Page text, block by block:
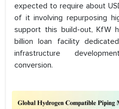
expected to require about
of it involving repurposing
support this build-out, KfW
billion loan facility
infrastructure
conversion.